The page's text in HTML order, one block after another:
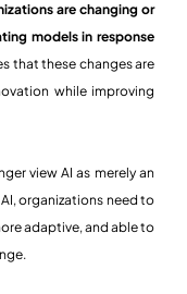
are changing or
models in response
that these changes are
while improving
view AI as merely an
organizations need to
adaptive, and able to